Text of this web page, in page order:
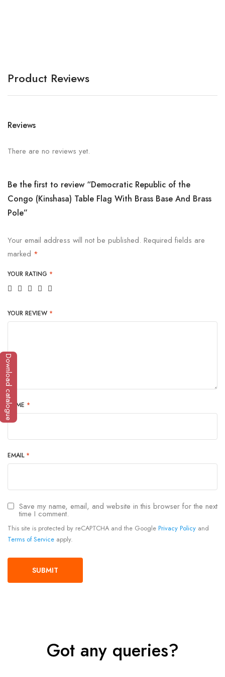
Product Reviews
Reviews
There are no reviews yet.
Be the first to review “Democratic Republic of the
Congo (Kinshasa) Table Flag With Brass Base And Brass
Pole”
Your email address will not be published. Required fields are
marked *
YOUR RATING *
YOUR REVIEW *
NAME *
EMAIL *
Save my name, email, and website in this browser for the next
time I comment.
This site is protected by reCAPTCHA and the Google Privacy Policy and
Terms of Service apply.
Got any queries?
Download catalogue